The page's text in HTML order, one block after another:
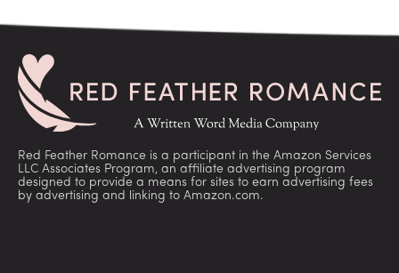
Red Feather Romance is a participant in the Amazon Services
LLC Associates Program, an affiliate advertising program
designed to provide a means for sites to earn advertising fees
by advertising and linking to Amazon.com.